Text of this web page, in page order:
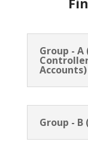
Group -
Accounts)
Group - B